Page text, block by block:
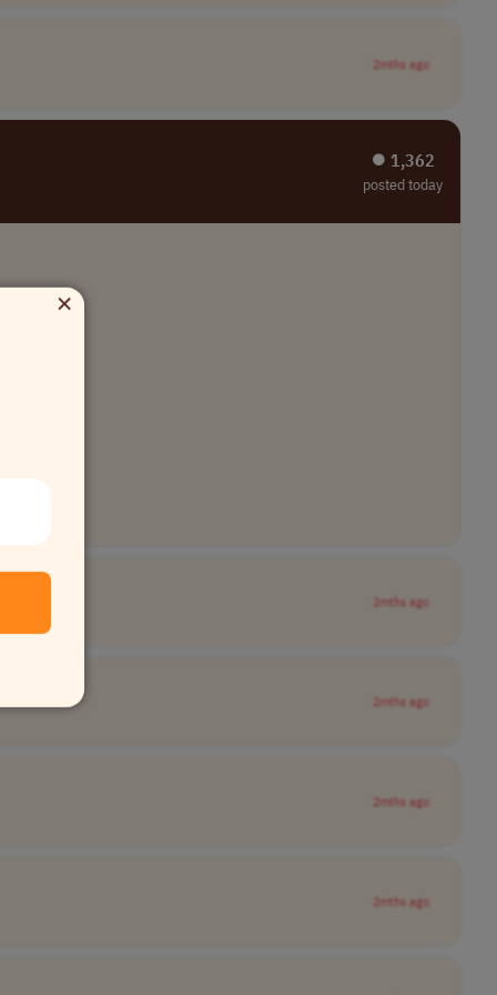
2mths ago
⏺︎ 1,362
posted today
2mths ago
2mths ago
2mths ago
2mths ago
×